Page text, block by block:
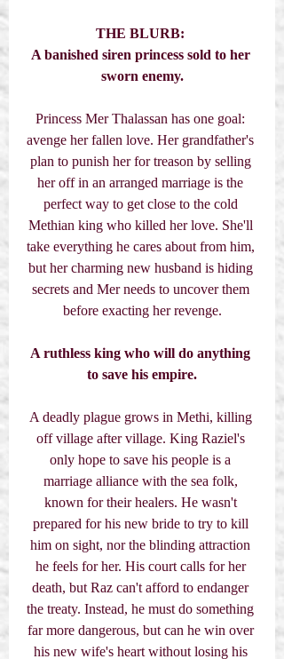
THE BLURB:
A banished siren princess sold to her
sworn enemy.
Princess Mer Thalassan has one goal:
avenge her fallen love. Her grandfather's
plan to punish her for treason by selling
her off in an arranged marriage is the
perfect way to get close to the cold
Methian king who killed her love. She'll
take everything he cares about from him,
but her charming new husband is hiding
secrets and Mer needs to uncover them
before exacting her revenge.
A ruthless king who will do anything
to save his empire.
A deadly plague grows in Methi, killing
off village after village. King Raziel's
only hope to save his people is a
marriage alliance with the sea folk,
known for their healers. He wasn't
prepared for his new bride to try to kill
him on sight, nor the blinding attraction
he feels for her. His court calls for her
death, but Raz can't afford to endanger
the treaty. Instead, he must do something
far more dangerous, but can he win over
his new wife's heart without losing his